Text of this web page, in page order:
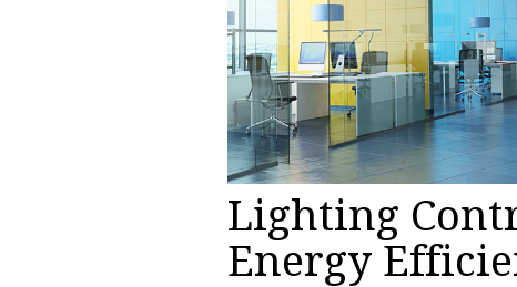
Lighting
Energy